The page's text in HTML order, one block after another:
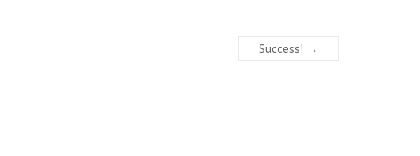
Success! →